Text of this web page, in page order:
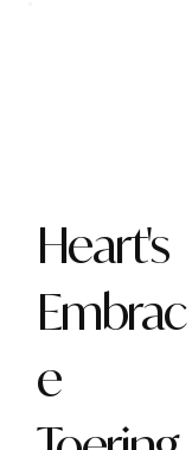
Heart's
Embrac
e